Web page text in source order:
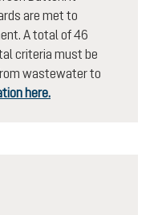
are met to
A total of 46
criteria must be
wastewater to
here.